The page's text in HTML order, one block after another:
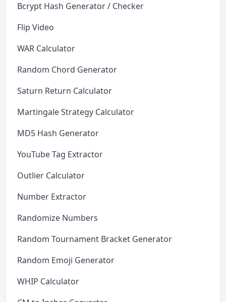
Bcrypt Hash Generator / Checker
Flip Video
WAR Calculator
Random Chord Generator
Saturn Return Calculator
Martingale Strategy Calculator
MD5 Hash Generator
YouTube Tag Extractor
Outlier Calculator
Number Extractor
Randomize Numbers
Random Tournament Bracket Generator
Random Emoji Generator
WHIP Calculator